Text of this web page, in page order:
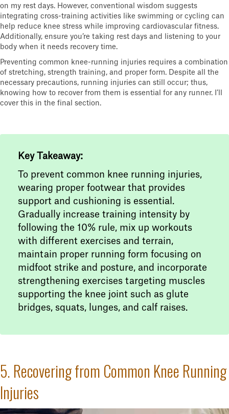
on my rest days. However, conventional wisdom suggests
integrating cross-training activities like swimming or cycling can
help reduce knee stress while improving cardiovascular fitness.
Additionally, ensure you’re taking rest days and listening to your
body when it needs recovery time.
Preventing common knee-running injuries requires a combination
of stretching, strength training, and proper form. Despite all the
necessary precautions, running injuries can still occur; thus,
knowing how to recover from them is essential for any runner. I’ll
cover this in the final section.
Key Takeaway:
To prevent common knee running injuries,
wearing proper footwear that provides
support and cushioning is essential.
Gradually increase training intensity by
following the 10% rule, mix up workouts
with different exercises and terrain,
maintain proper running form focusing on
midfoot strike and posture, and incorporate
strengthening exercises targeting muscles
supporting the knee joint such as glute
bridges, squats, lunges, and calf raises.
5. Recovering from Common Knee Running
Injuries